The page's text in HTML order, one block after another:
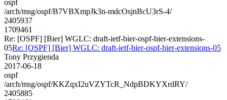
ospf
/arch/msg/ospf/B7VBXmpJk3n-mdcOsjnBcU3rS-4/
2405937
1709461
Re: [OSPF] [Bier] WGLC: draft-ietf-bier-ospf-bier-extensions-
05Re: [OSPF] [Bier] WGLC: draft-ietf-bier-ospf-bier-extensions-05
Tony Przygienda
2017-06-18
ospf
/arch/msg/ospf/KKZqxI2uVZYTcR_NdpBDKYXrdRY/
2405885